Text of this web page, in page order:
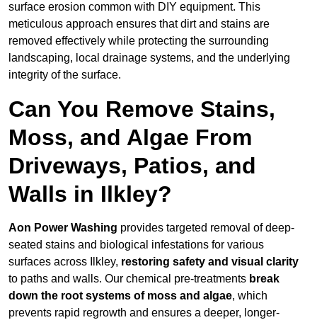
surface erosion common with DIY equipment. This
meticulous approach ensures that dirt and stains are
removed effectively while protecting the surrounding
landscaping, local drainage systems, and the underlying
integrity of the surface.
Can You Remove Stains,
Moss, and Algae From
Driveways, Patios, and
Walls in Ilkley?
Aon Power Washing provides targeted removal of deep-
seated stains and biological infestations for various
surfaces across Ilkley, restoring safety and visual clarity
to paths and walls. Our chemical pre-treatments break
down the root systems of moss and algae, which
prevents rapid regrowth and ensures a deeper, longer-